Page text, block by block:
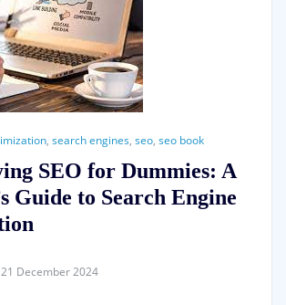
, search engines, seo, seo book
SEO for Dummies: A
Guide to Search Engine
21 December 2024